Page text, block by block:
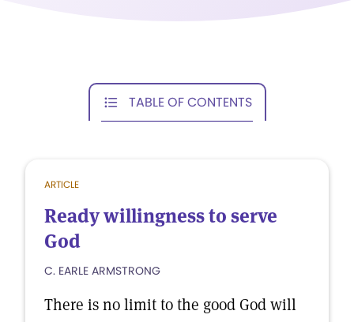
TABLE OF CONTENTS
ARTICLE
Ready willingness to serve
God
C. EARLE ARMSTRONG
There is no limit to the good God will